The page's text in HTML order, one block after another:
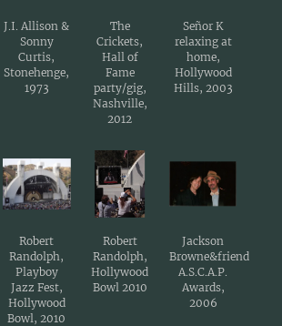
J.I. Allison &
Sonny
Curtis,
Stonehenge,
1973
The
Crickets,
Hall of
Fame
party/gig,
Nashville,
2012
Señor K
relaxing at
home,
Hollywood
Hills, 2003
Robert
Randolph,
Playboy
Jazz Fest,
Hollywood
Bowl, 2010
Robert
Randolph,
Hollywood
Bowl 2010
Jackson
Browne&friend
A.S.C.A.P.
Awards,
2006